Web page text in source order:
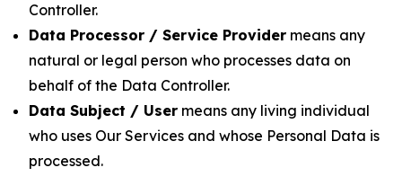
Controller.
Data Processor / Service Provider means any
natural or legal person who processes data on
behalf of the Data Controller.
Data Subject / User means any living individual
who uses Our Services and whose Personal Data is
processed.